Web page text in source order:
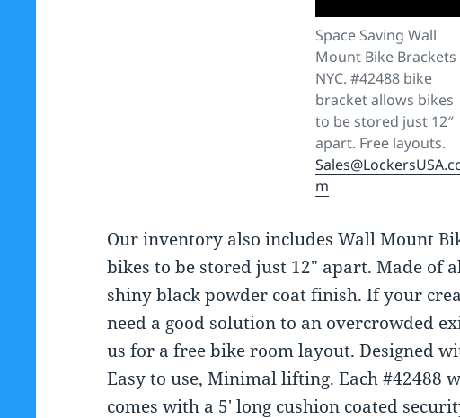
Space Saving Wall
Mount Bike Brackets
NYC. #42488 bike
bracket allows bikes
to be stored just 12″
apart. Free layouts.
m
Our inventory also includes Wall Mount
bikes to be stored just 12″ apart. Made of
shiny black powder coat finish. If your
need a good solution to an overcrowded
us for a free bike room layout. Designed
Easy to use, Minimal lifting. Each #42488
comes with a 5′ long cushion coated